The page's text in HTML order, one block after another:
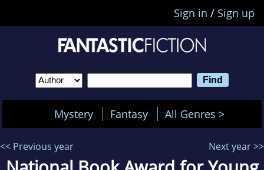
Sign in / Sign up
Mystery Fantasy All Genres >
<< Previous year Next year >>